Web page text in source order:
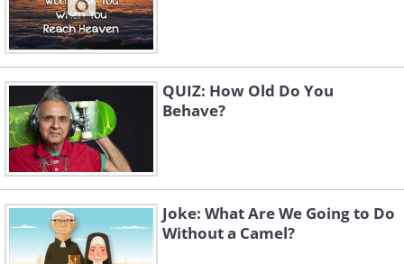
QUIZ: How Old Do You
Behave?
Joke: What Are We Going to Do
Without a Camel?